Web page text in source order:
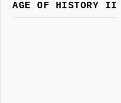
AGE OF HISTORY II